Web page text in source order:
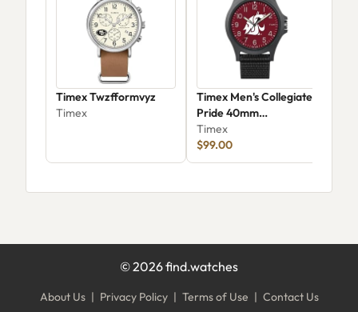
Timex Twzfformvyz
Timex
Timex Men's Collegiate
Pride 40mm
Washington State
Cougars -
Twzuwstmyyz
Timex
$99.00
©2026find.watches
About Us | Privacy Policy | Terms of Use | Contact Us